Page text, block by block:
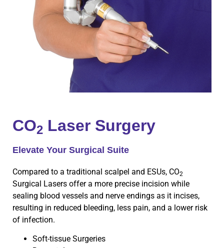
CO2 Laser Surgery
Elevate Your Surgical Suite
Compared to a traditional scalpel and ESUs, CO2
Surgical Lasers offer a more precise incision while
sealing blood vessels and nerve endings as it incises,
resulting in reduced bleeding, less pain, and a lower risk
of infection.
Soft-tissue Surgeries